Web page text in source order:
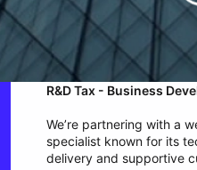
R&D Tax - Business
We’re partnering with a
specialist known for its
delivery and supportive